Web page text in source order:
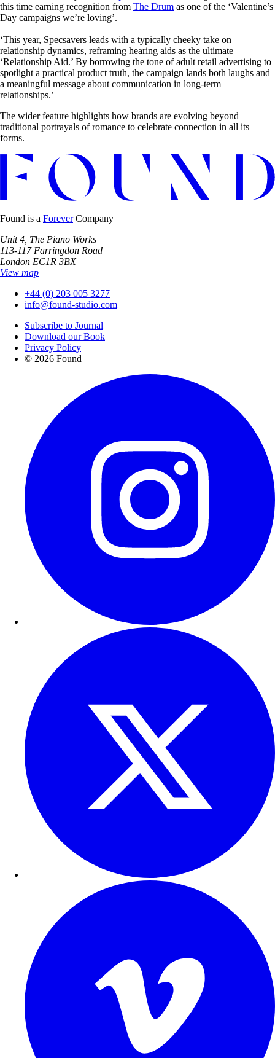
this time earning recognition from The Drum as one of the ‘Valentine’s
Day campaigns we’re loving’.
‘This year, Specsavers leads with a typically cheeky take on
relationship dynamics, reframing hearing aids as the ultimate
‘Relationship Aid.’ By borrowing the tone of adult retail advertising to
spotlight a practical product truth, the campaign lands both laughs and
a meaningful message about communication in long-term
relationships.’
The wider feature highlights how brands are evolving beyond
traditional portrayals of romance to celebrate connection in all its
forms.
Found is a ForeverCompany
Unit 4, The Piano Works
113-117 Farringdon Road
London EC1R 3BX
View map
+44 (0) 203 005 3277
info@found-studio.com
Subscribe to Journal
Download our Book
Privacy Policy
© 2026 Found